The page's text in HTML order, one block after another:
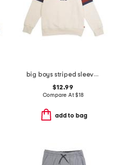
big boys striped sleeve crew neck sweatshirt
$12.99
Compare At$18
add to bag